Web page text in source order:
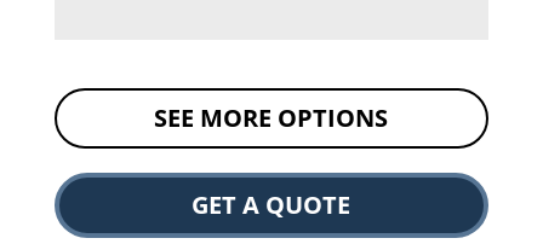
SEE MORE OPTIONS
GET A QUOTE